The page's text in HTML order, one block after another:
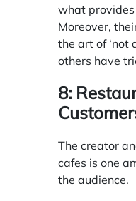
what
Moreover,
the art of ‘not
others have
8:
The creator
cafes is one
the audience.